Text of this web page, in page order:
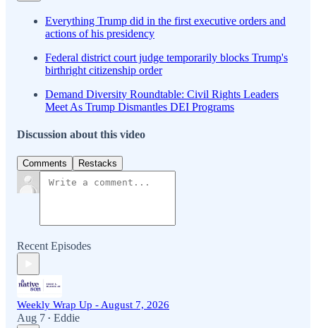
Everything Trump did in the first executive orders and
actions of his presidency
Federal district court judge temporarily blocks Trump's
birthright citizenship order
Demand Diversity Roundtable: Civil Rights Leaders
Meet As Trump Dismantles DEI Programs
Discussion about this video
Comments Restacks
Recent Episodes
Weekly Wrap Up - August 7, 2026
Aug 7 • Eddie